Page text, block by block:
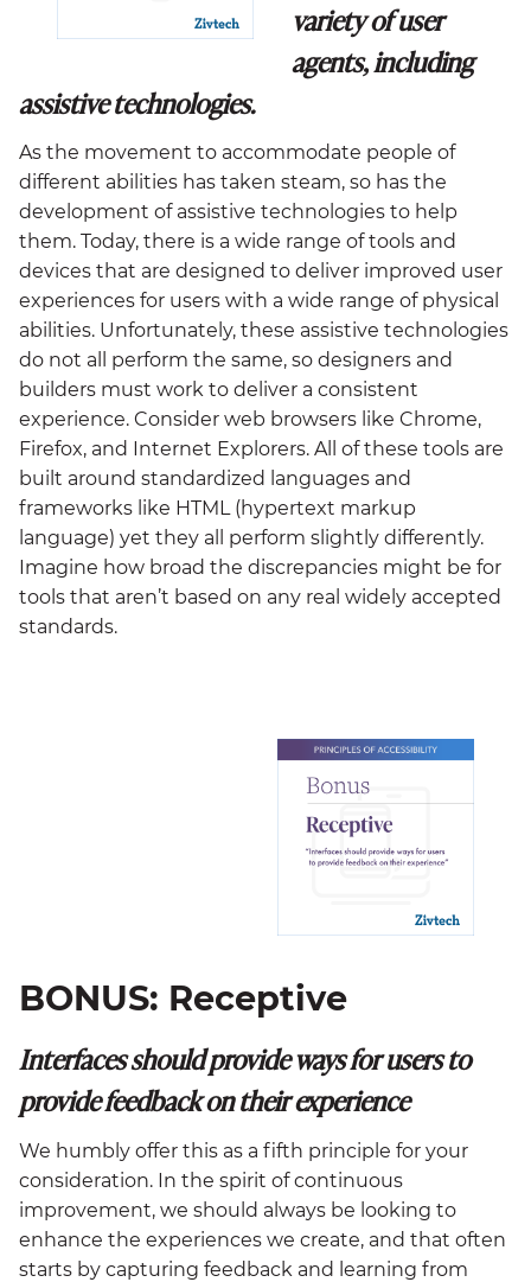
variety of user
agents, including
assistive technologies.
As the movement to accommodate people of
different abilities has taken steam, so has the
development of assistive technologies to help
them. Today, there is a wide range of tools and
devices that are designed to deliver improved user
experiences for users with a wide range of physical
abilities. Unfortunately, these assistive technologies
do not all perform the same, so designers and
builders must work to deliver a consistent
experience. Consider web browsers like Chrome,
Firefox, and Internet Explorers. All of these tools are
built around standardized languages and
frameworks like HTML (hypertext markup
language) yet they all perform slightly differently.
Imagine how broad the discrepancies might be for
tools that aren’t based on any real widely accepted
standards.
BONUS: Receptive
Interfaces shouldprovide ways for users to
provide feedback on their experience
We humbly offer this as a fifth principle for your
consideration. In the spirit of continuous
improvement, we should always be looking to
enhance the experiences we create, and that often
starts by capturing feedback and learning from